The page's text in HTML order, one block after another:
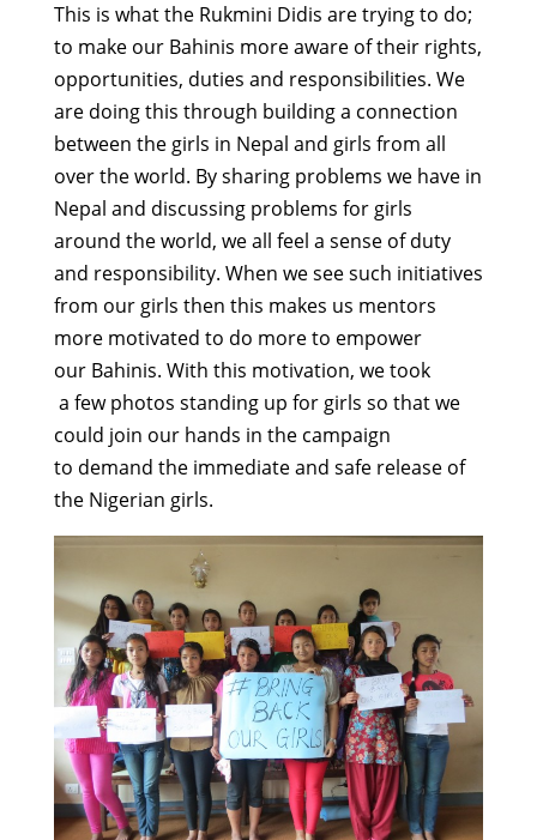
This is what the Rukmini Didis are trying to do;
to make our Bahinis more aware of their rights,
opportunities, duties and responsibilities. We
are doing this through building a connection
between the girls in Nepal and girls from all
over the world. By sharing problems we have in
Nepal and discussing problems for girls
around the world, we all feel a sense of duty
and responsibility. When we see such initiatives
from our girls then this makes us mentors
more motivated to do more to empower
our Bahinis. With this motivation, we took
a few photos standing up for girls so that we
could join our hands in the campaign
to demand the immediate and safe release of
the Nigerian girls.